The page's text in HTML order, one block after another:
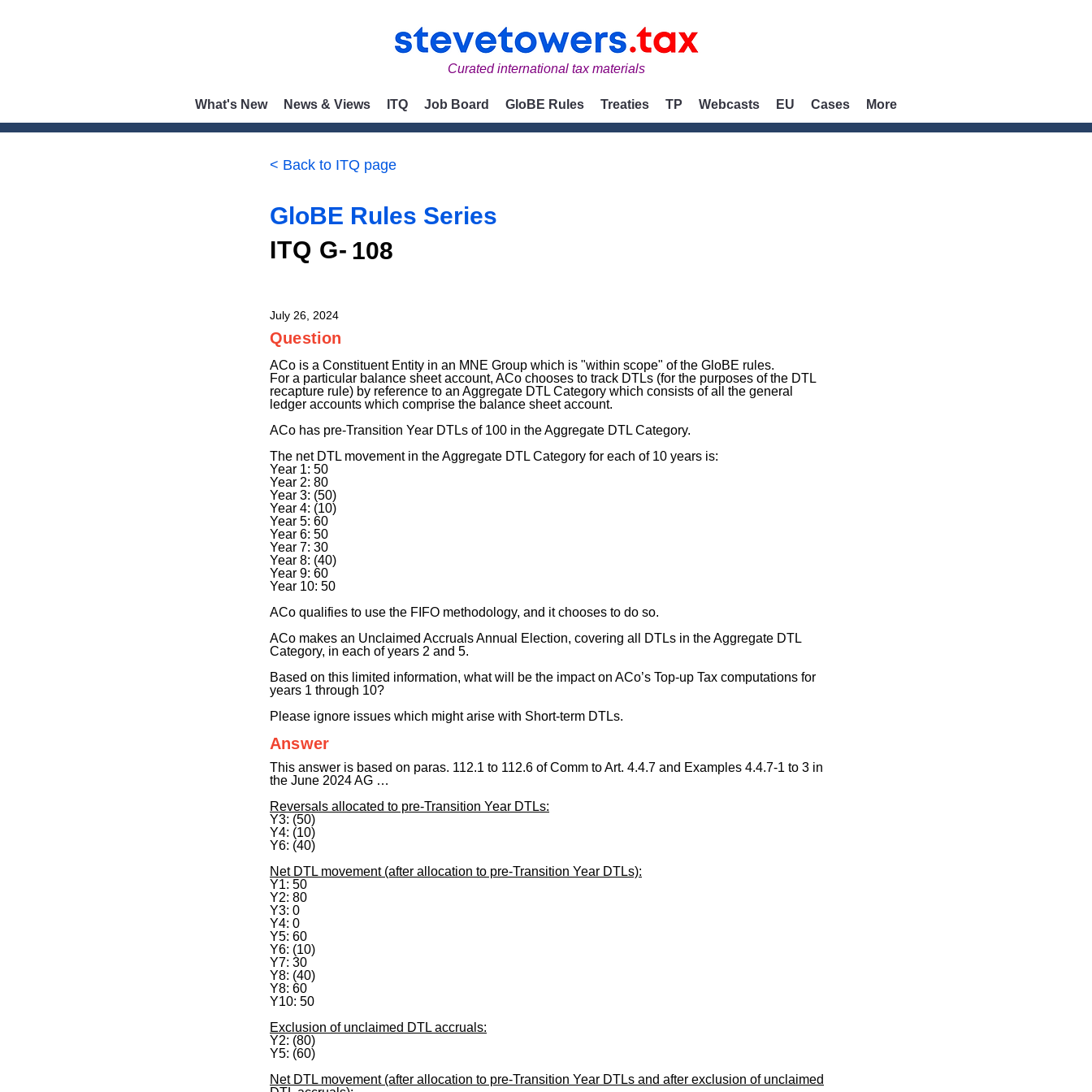
Curated international tax materials
What's New News & Views ITQ Job Board GloBE Rules Treaties TP Webcasts EU Cases More
< Back to ITQ page
GloBE Rules Series
ITQ G- 108
July 26, 2024
Question
ACo is a Constituent Entity in an MNE Group which is "within scope" of the GloBE rules.
For a particular balance sheet account, ACo chooses to track DTLs (for the purposes of the DTL
recapture rule) by reference to an Aggregate DTL Category which consists of all the general
ledger accounts which comprise the balance sheet account.
ACo has pre-Transition Year DTLs of 100 in the Aggregate DTL Category.
The net DTL movement in the Aggregate DTL Category for each of 10 years is:
Year 1: 50
Year 2: 80
Year 3: (50)
Year 4: (10)
Year 5: 60
Year 6: 50
Year 7: 30
Year 8: (40)
Year 9: 60
Year 10: 50
ACo qualifies to use the FIFO methodology, and it chooses to do so.
ACo makes an Unclaimed Accruals Annual Election, covering all DTLs in the Aggregate DTL
Category, in each of years 2 and 5.
Based on this limited information, what will be the impact on ACo’s Top-up Tax computations for
years 1 through 10?
Please ignore issues which might arise with Short-term DTLs.
Answer
This answer is based on paras. 112.1 to 112.6 of Comm to Art. 4.4.7 and Examples 4.4.7-1 to 3 in
the June 2024 AG …
Reversals allocated to pre-Transition Year DTLs:
Y3: (50)
Y4: (10)
Y6: (40)
Net DTL movement (after allocation to pre-Transition Year DTLs):
Y1: 50
Y2: 80
Y3: 0
Y4: 0
Y5: 60
Y6: (10)
Y7: 30
Y8: (40)
Y8: 60
Y10: 50
Exclusion of unclaimed DTL accruals:
Y2: (80)
Y5: (60)
Net DTL movement (after allocation to pre-Transition Year DTLs and after exclusion of unclaimed